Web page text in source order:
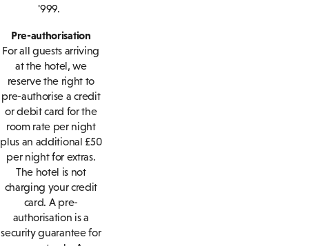
'999.
Pre-authorisation
For all guests arriving
at the hotel, we
reserve the right to
pre-authorise a credit
or debit card for the
room rate per night
plus an additional £50
per night for extras.
The hotel is not
charging your credit
card. A pre-
authorisation is a
security guarantee for